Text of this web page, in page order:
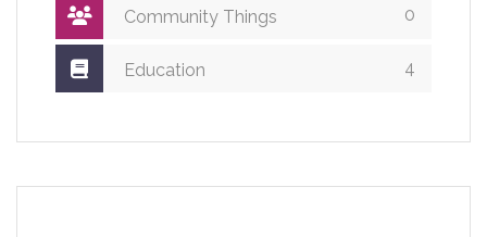
Community Things 0
Education 4